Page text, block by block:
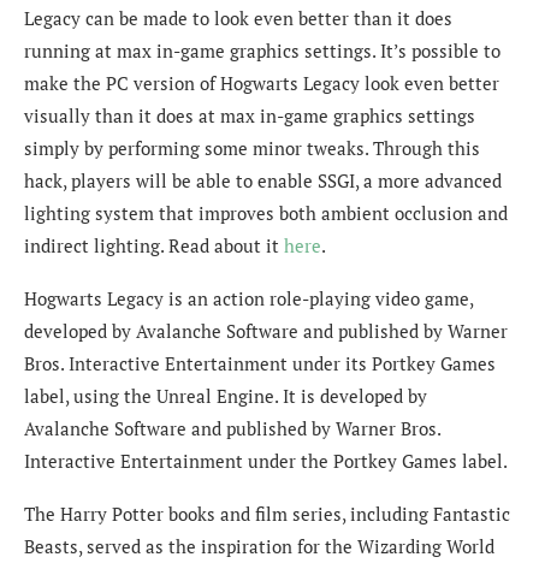
Legacy can be made to look even better than it does
running at max in-game graphics settings. It’s possible to
make the PC version of Hogwarts Legacy look even better
visually than it does at max in-game graphics settings
simply by performing some minor tweaks. Through this
hack, players will be able to enable SSGI, a more advanced
lighting system that improves both ambient occlusion and
indirect lighting. Read about it here.
Hogwarts Legacy is an action role-playing video game,
developed by Avalanche Software and published by Warner
Bros. Interactive Entertainment under its Portkey Games
label, using the Unreal Engine. It is developed by
Avalanche Software and published by Warner Bros.
Interactive Entertainment under the Portkey Games label.
The Harry Potter books and film series, including Fantastic
Beasts, served as the inspiration for the Wizarding World